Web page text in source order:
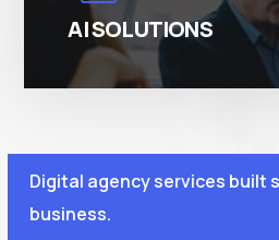
AI SOLUTIONS
Digital agency services built
business.